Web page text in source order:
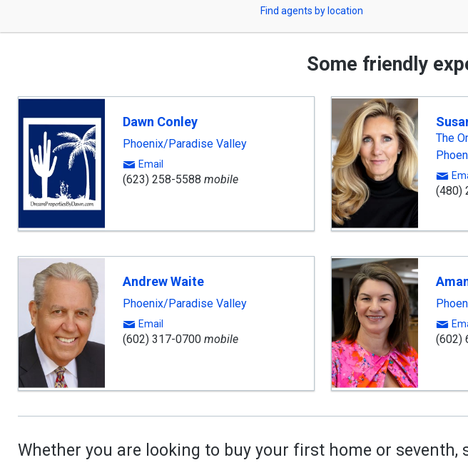
or
Code
keys
select
Find agents by location
Some friendly
Dawn Conley
Phoenix/Paradise Valley
Email
(623) 258-5588 mobile
The
(480)
Andrew Waite
Phoenix/Paradise Valley
Email
(602) 317-0700 mobile (602)
Whether you are looking to buy your first home or seventh,